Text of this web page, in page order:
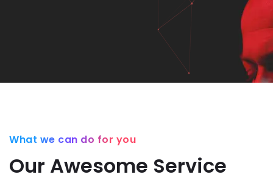
What we can do for you
Our Awesome Service